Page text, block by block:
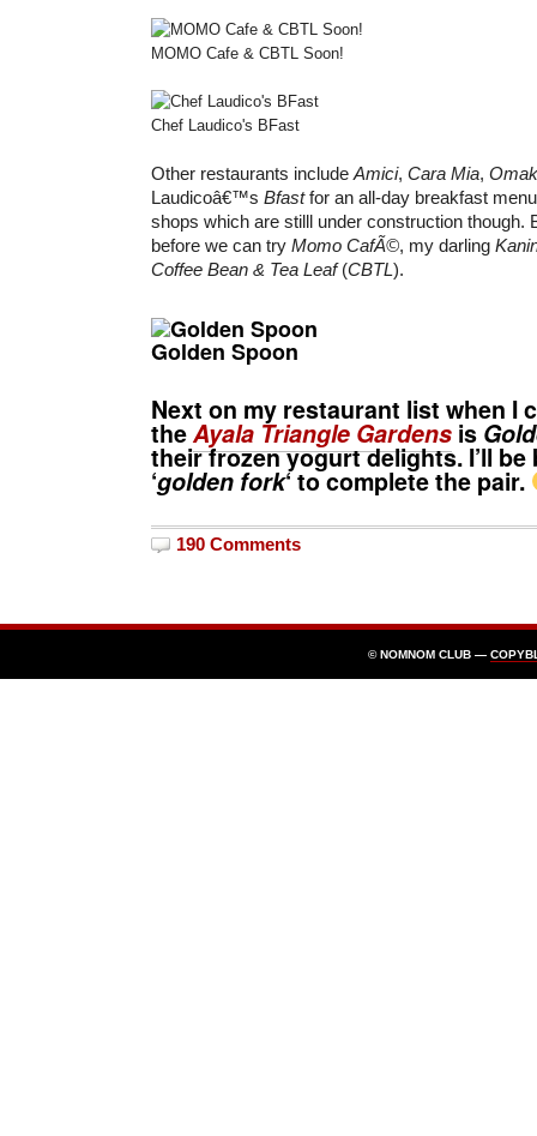
MOMO Cafe & CBTL Soon!
Chef Laudico's BFast
Other restaurants include Amici, Cara Mia,
Laudicoâ€™s Bfastfor an all-day breakfast
shops which are stilll under construction though.
before we can try Momo CafÃ©, my darling
Coffee Bean & Tea Leaf(CBTL).
Golden Spoon
Next on my restaurant list when I
theAyala Triangle Gardens is
their frozen yogurt delights. I’ll be
‘golden fork‘ to complete the pair.
190 Comments
© NOMNOM CLUB —